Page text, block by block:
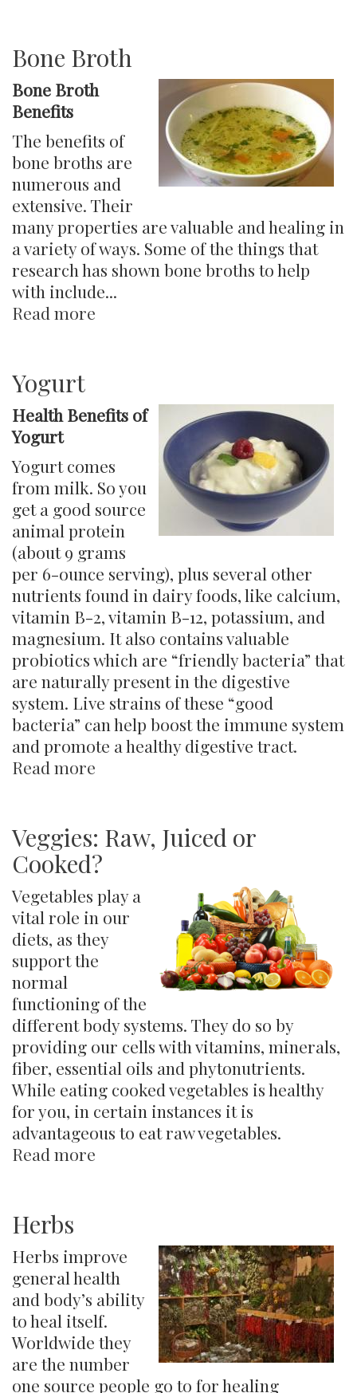
Diet-
Advanced
Bone Broth
Bone Broth
Benefits
The benefits of
bone broths are
numerous and
extensive. Their
many properties are valuable and healing in
a variety of ways. Some of the things that
research has shown bone broths to help
with include...
Read more
Yogurt
Health Benefits of
Yogurt
Yogurt comes
from milk. So you
get a good source
animal protein
(about 9 grams
per 6-ounce serving), plus several other
nutrients found in dairy foods, like calcium, ​
vitamin B-2, vitamin B-12, potassium, and
magnesium. It also contains valuable
probiotics which are “friendly bacteria” that
are naturally present in the digestive
system. Live strains of these “good
bacteria” can help boost the immune system
and promote a healthy digestive tract.
Read more
Veggies: Raw, Juiced or
Cooked?
Vegetables play a
vital role in our
diets, as they
support the
normal
functioning of the
different body systems. They do so by
providing our cells with vitamins, minerals,
fiber, essential oils and phytonutrients.
While eating cooked vegetables is healthy
for you, in certain instances it is
advantageous to eat raw vegetables.
Read more
Cooked?
Herbs
Herbs improve
general health
and body’s ability
to heal itself.
Worldwide they
are the number
one source people go to for healing